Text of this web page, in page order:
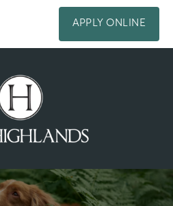
APPLY ONLINE